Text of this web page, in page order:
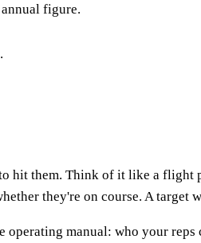
figure.
hit them. Think of it like a flight
they're on course. A target
operating manual: who your